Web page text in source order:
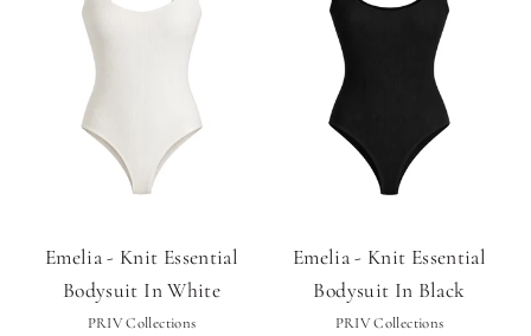
Emelia - Knit Essential
Bodysuit In White
PRIV Collections
Emelia - Knit Essential
Bodysuit In Black
PRIV Collections